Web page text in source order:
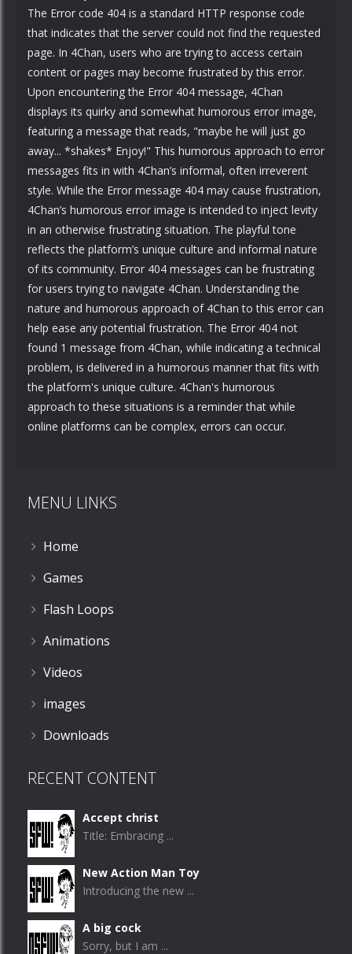
The Error code 404 is a standard HTTP response code
that indicates that the server could not find the requested
page. In 4Chan, users who are trying to access certain
content or pages may become frustrated by this error.
Upon encountering the Error 404 message, 4Chan
displays its quirky and somewhat humorous error image,
featuring a message that reads, "maybe he will just go
away... *shakes* Enjoy!" This humorous approach to error
messages fits in with 4Chan’s informal, often irreverent
style. While the Error message 404 may cause frustration,
4Chan’s humorous error image is intended to inject levity
in an otherwise frustrating situation. The playful tone
reflects the platform’s unique culture and informal nature
of its community. Error 404 messages can be frustrating
for users trying to navigate 4Chan. Understanding the
nature and humorous approach of 4Chan to this error can
help ease any potential frustration. The Error 404 not
found 1 message from 4Chan, while indicating a technical
problem, is delivered in a humorous manner that fits with
the platform's unique culture. 4Chan's humorous
approach to these situations is a reminder that while
online platforms can be complex, errors can occur.
MENU LINKS
Home
Games
Flash Loops
Animations
Videos
images
Downloads
RECENT CONTENT
Accept christ
Title: Embracing ...
New Action Man Toy
Introducing the new ...
A big cock
Sorry, but I am ...